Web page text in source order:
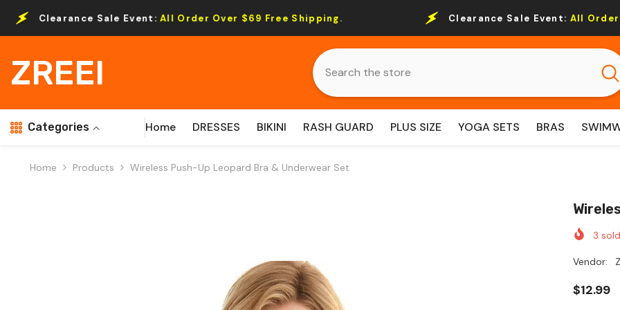
Sale Event:All Order Over $69 Free Shipping. Clearance Sale Event:All Order Over $69 Free
ZREEI
Categories Home DRESSES BIKINI RASH GUARD PLUS SIZE YOGA SETS BRAS
Home Products Wireless Push-Up Leopard Bra & Underwear Set
3
Vendor:
$12.99